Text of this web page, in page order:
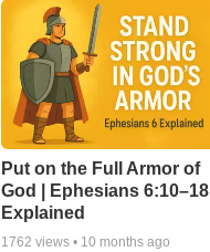
Put on the Full Armor of
God | Ephesians 6:10–18
Explained
1762 views • 10 months ago